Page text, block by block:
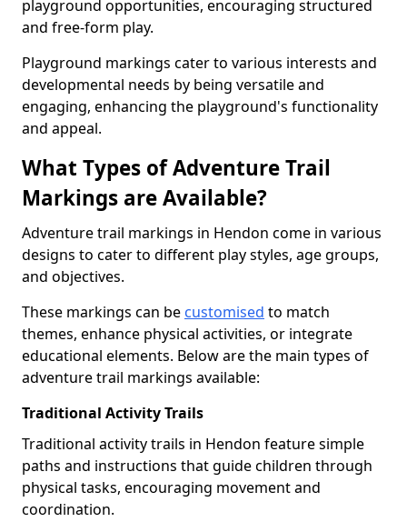
playground opportunities, encouraging structured
and free-form play.
Playground markings cater to various interests and
developmental needs by being versatile and
engaging, enhancing the playground's functionality
and appeal.
What Types of Adventure Trail
Markings are Available?
Adventure trail markings in Hendon come in various
designs to cater to different play styles, age groups,
and objectives.
These markings can be customised to match
themes, enhance physical activities, or integrate
educational elements. Below are the main types of
adventure trail markings available:
Traditional Activity Trails
Traditional activity trails in Hendon feature simple
paths and instructions that guide children through
physical tasks, encouraging movement and
coordination.